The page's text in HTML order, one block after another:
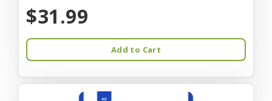
$31.99
Add to Cart